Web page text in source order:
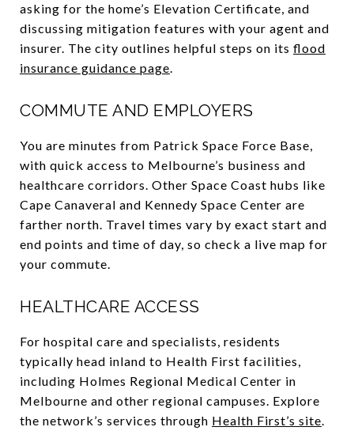
asking for the home’s Elevation Certificate, and
discussing mitigation features with your agent and
insurer. The city outlines helpful steps on its flood
insurance guidance page.
COMMUTE AND EMPLOYERS
You are minutes from Patrick Space Force Base,
with quick access to Melbourne’s business and
healthcare corridors. Other Space Coast hubs like
Cape Canaveral and Kennedy Space Center are
farther north. Travel times vary by exact start and
end points and time of day, so check a live map for
your commute.
HEALTHCARE ACCESS
For hospital care and specialists, residents
typically head inland to Health First facilities,
including Holmes Regional Medical Center in
Melbourne and other regional campuses. Explore
the network’s services through Health First’s site.